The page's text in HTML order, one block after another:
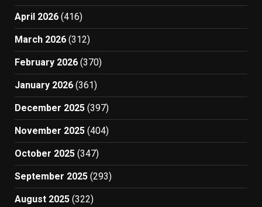
April 2026 (416)
March 2026 (312)
February 2026 (370)
January 2026 (361)
December 2025 (397)
November 2025 (404)
October 2025 (347)
September 2025 (293)
August 2025 (322)